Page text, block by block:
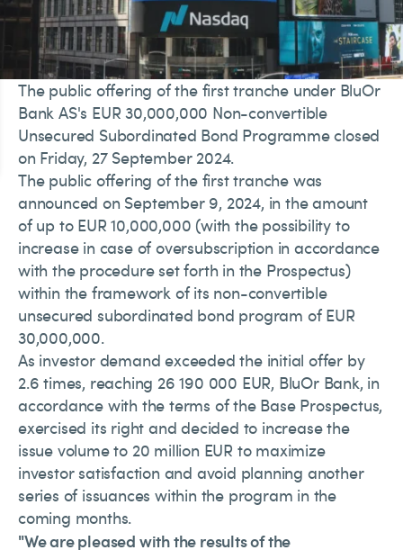
The public offering of the first tranche under BluOr
Bank AS's EUR 30,000,000 Non-convertible
Unsecured Subordinated Bond Programme closed
on Friday, 27 September 2024.
The public offering of the first tranche was
announced on September 9, 2024, in the amount
of up to EUR 10,000,000 (with the possibility to
increase in case of oversubscription in accordance
with the procedure set forth in the Prospectus)
within the framework of its non-convertible
unsecured subordinated bond program of EUR
30,000,000.
As investor demand exceeded the initial offer by
2.6 times, reaching 26 190 000 EUR, BluOr Bank, in
accordance with the terms of the Base Prospectus,
exercised its right and decided to increase the
issue volume to 20 million EUR to maximize
investor satisfaction and avoid planning another
series of issuances within the program in the
coming months.
"We are pleased with the results of the